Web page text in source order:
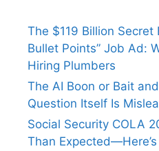
The $119 Billion Secret
Bullet Points” Job Ad:
Hiring Plumbers
The AI Boon or Bait
Question Itself Is
Social Security COLA
Than